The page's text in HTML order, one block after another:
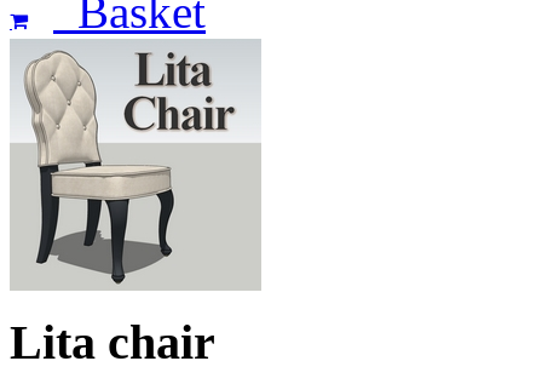
Basket
Lita chair